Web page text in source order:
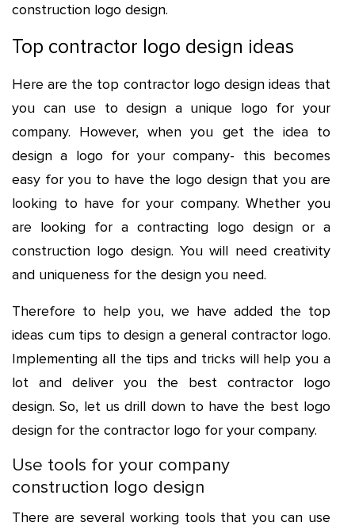
construction logo design.
Top contractor logo design ideas
Here are the top contractor logo design ideas that
you can use to design a unique logo for your
company. However, when you get the idea to
design a logo for your company- this becomes
easy for you to have the logo design that you are
looking to have for your company. Whether you
are looking for a contracting logo design or a
construction logo design. You will need creativity
and uniqueness for the design you need.
Therefore to help you, we have added the top
ideas cum tips to design a general contractor logo.
Implementing all the tips and tricks will help you a
lot and deliver you the best contractor logo
design. So, let us drill down to have the best logo
design for the contractor logo for your company.
Use tools for your company
construction logo design
There are several working tools that you can use